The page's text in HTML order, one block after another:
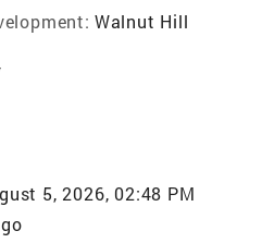
Walnut Hill
5, 2026, 02:48 PM